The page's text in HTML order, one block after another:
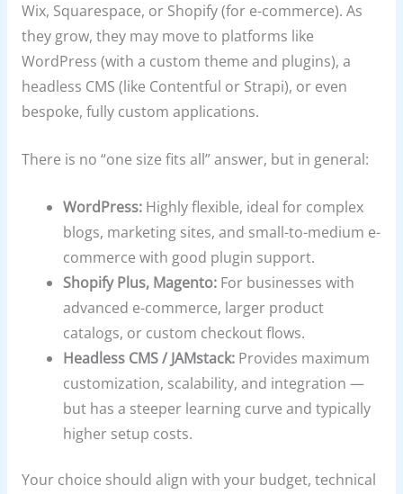
Wix, Squarespace, or Shopify (for e-commerce). As
they grow, they may move to platforms like
WordPress (with a custom theme and plugins), a
headless CMS (like Contentful or Strapi), or even
bespoke, fully custom applications.
There is no “one size fits all” answer, but in general:
WordPress: Highly flexible, ideal for complex
blogs, marketing sites, and small-to-medium e-
commerce with good plugin support.
Shopify Plus, Magento: For businesses with
advanced e-commerce, larger product
catalogs, or custom checkout flows.
Headless CMS / JAMstack: Provides maximum
customization, scalability, and integration —
but has a steeper learning curve and typically
higher setup costs.
Your choice should align with your budget, technical